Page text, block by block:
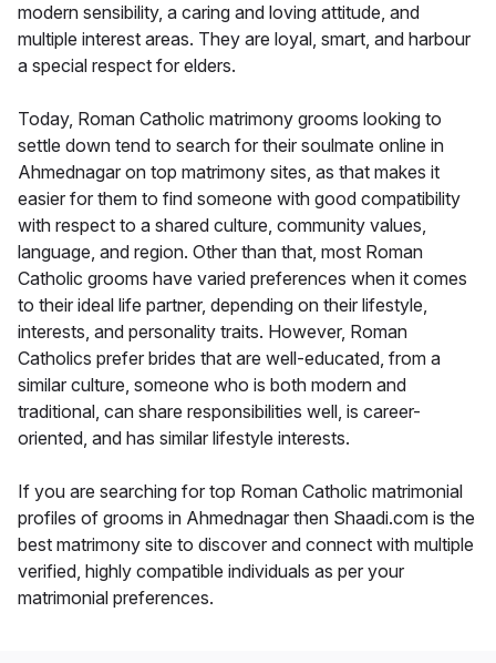
modern sensibility, a caring and loving attitude, and
multiple interest areas. They are loyal, smart, and harbour
a special respect for elders.
Today, Roman Catholic matrimony grooms looking to
settle down tend to search for their soulmate online in
Ahmednagar on top matrimony sites, as that makes it
easier for them to find someone with good compatibility
with respect to a shared culture, community values,
language, and region. Other than that, most Roman
Catholic grooms have varied preferences when it comes
to their ideal life partner, depending on their lifestyle,
interests, and personality traits. However, Roman
Catholics prefer brides that are well-educated, from a
similar culture, someone who is both modern and
traditional, can share responsibilities well, is career-
oriented, and has similar lifestyle interests.
If you are searching for top Roman Catholic matrimonial
profiles of grooms in Ahmednagar then Shaadi.com is the
best matrimony site to discover and connect with multiple
verified, highly compatible individuals as per your
matrimonial preferences.